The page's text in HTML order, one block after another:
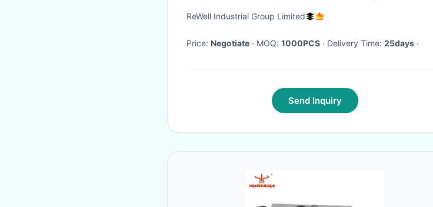
Laminated Waterproof Customized Size
ReWell Industrial Group Limited
Price: Negotiate · MOQ: 1000PCS · Delivery Time: 25days ·
Send Inquiry